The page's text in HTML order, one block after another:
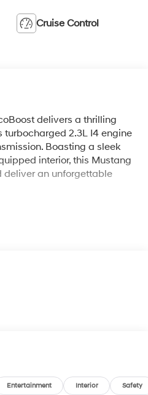
Cruise Control
delivers a thrilling
2.3L I4 engine
Boasting a sleek
interior, this Mustang
deliver an unforgettable
BLACK-PAINTED
Clearcoat
convenience of the SYNC
system, the
seats, and the peace of
safety technologies like
Entertainment Interior Safety